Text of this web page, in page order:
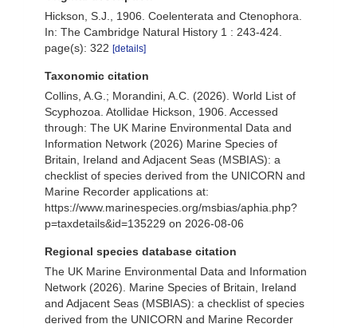
Hickson, S.J., 1906. Coelenterata and Ctenophora.
In: The Cambridge Natural History 1 : 243-424.
page(s): 322 [details]
Taxonomic citation
Collins, A.G.; Morandini, A.C. (2026). World List of
Scyphozoa. Atollidae Hickson, 1906. Accessed
through: The UK Marine Environmental Data and
Information Network (2026) Marine Species of
Britain, Ireland and Adjacent Seas (MSBIAS): a
checklist of species derived from the UNICORN and
Marine Recorder applications at:
https://www.marinespecies.org/msbias/aphia.php?
p=taxdetails&id=135229 on 2026-08-06
Regional species database citation
The UK Marine Environmental Data and Information
Network (2026). Marine Species of Britain, Ireland
and Adjacent Seas (MSBIAS): a checklist of species
derived from the UNICORN and Marine Recorder